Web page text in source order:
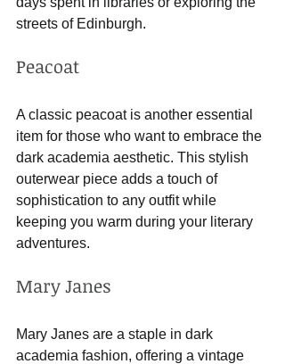
streets of Edinburgh.
Peacoat
A classic peacoat is another essential
item for those who want to embrace the
dark academia aesthetic. This stylish
outerwear piece adds a touch of
sophistication to any outfit while
keeping you warm during your literary
adventures.
Mary Janes
Mary Janes are a staple in dark
academia fashion, offering a vintage